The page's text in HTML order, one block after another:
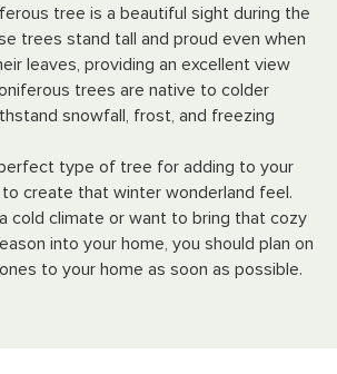
tree is a beautiful sight during the
trees stand tall and proud even when
leaves, providing an excellent view
trees are native to colder
snowfall, frost, and freezing
type of tree for adding to your
create that winter wonderland feel.
cold climate or want to bring that cozy
into your home, you should plan on
to your home as soon as possible.